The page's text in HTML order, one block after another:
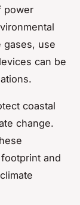
power
gases, use
can be
coastal
change.
and